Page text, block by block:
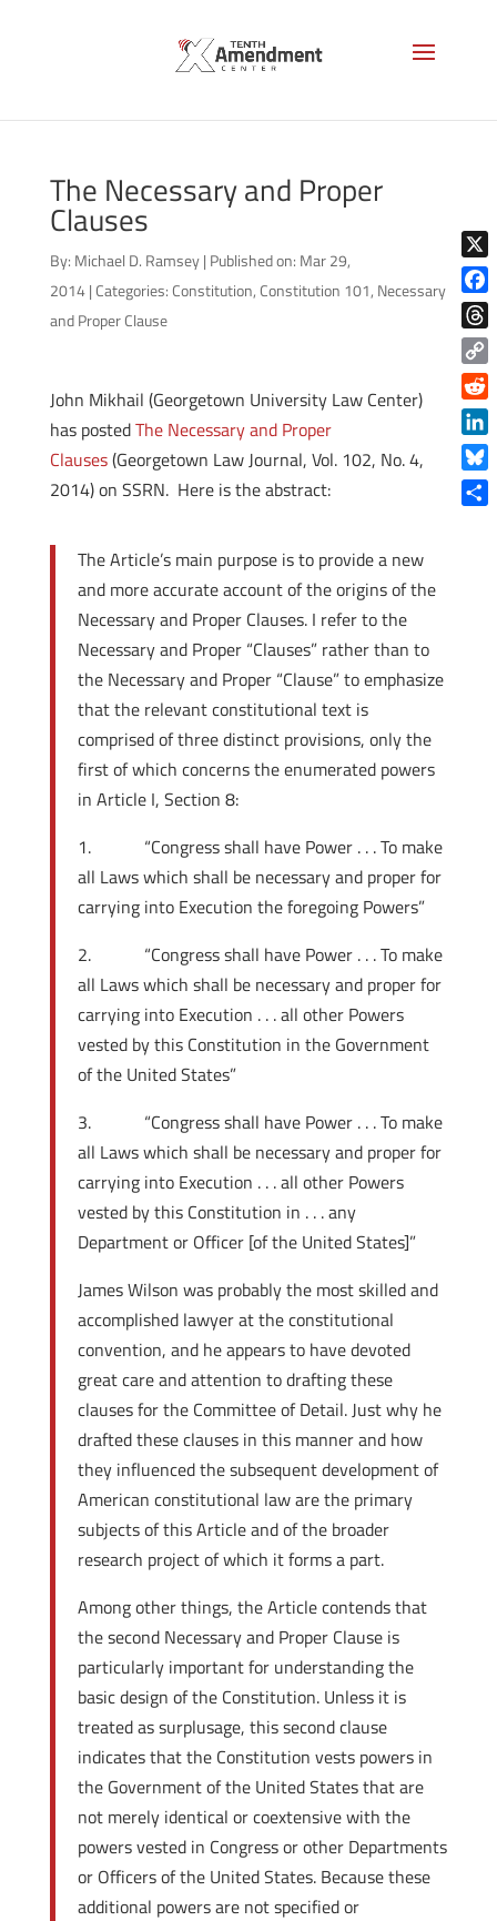
The Necessary and Proper
Clauses
By: Michael D. Ramsey | Published on: Mar 29,
2014 |Categories:Constitution,Constitution 101, Necessary
and Proper Clause
John Mikhail (Georgetown University Law Center)
has postedThe Necessary and Proper
Clauses(Georgetown Law Journal, Vol. 102, No. 4,
2014) on SSRN. Here is the abstract:
The Article’s main purpose is to provide a new
and more accurate account of the origins of the
Necessary and Proper Clauses. I refer to the
Necessary and Proper “Clauses” rather than to
the Necessary and Proper “Clause” to emphasize
that the relevant constitutional text is
comprised of three distinct provisions, only the
first of which concerns the enumerated powers
in Article I, Section 8:
1. “Congress shall have Power . . . To make
all Laws which shall be necessary and proper for
carrying into Execution the foregoing Powers”
2. “Congress shall have Power . . . To make
all Laws which shall be necessary and proper for
carrying into Execution . . . all other Powers
vested by this Constitution in the Government
of the United States”
3. “Congress shall have Power . . . To make
all Laws which shall be necessary and proper for
carrying into Execution . . . all other Powers
vested by this Constitution in . . . any
Department or Officer [of the United States]”
James Wilson was probably the most skilled and
accomplished lawyer at the constitutional
convention, and he appears to have devoted
great care and attention to drafting these
clauses for the Committee of Detail. Just why he
drafted these clauses in this manner and how
they influenced the subsequent development of
American constitutional law are the primary
subjects of this Article and of the broader
research project of which it forms a part.
Among other things, the Article contends that
the second Necessary and Proper Clause is
particularly important for understanding the
basic design of the Constitution. Unless it is
treated as surplusage, this second clause
indicates that the Constitution vests powers in
the Government of the United States that are
not merely identical or coextensive with the
powers vested in Congress or other Departments
or Officers of the United States. Because these
additional powers are not specified or
X
Copy
Link